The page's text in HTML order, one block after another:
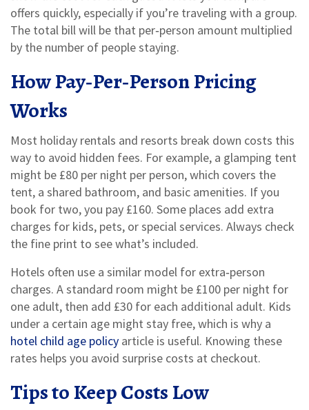
offers quickly, especially if you’re traveling with a group.
The total bill will be that per‑person amount multiplied
by the number of people staying.
How Pay‑Per‑Person Pricing
Works
Most holiday rentals and resorts break down costs this
way to avoid hidden fees. For example, a glamping tent
might be £80 per night per person, which covers the
tent, a shared bathroom, and basic amenities. If you
book for two, you pay £160. Some places add extra
charges for kids, pets, or special services. Always check
the fine print to see what’s included.
Hotels often use a similar model for extra‑person
charges. A standard room might be £100 per night for
one adult, then add £30 for each additional adult. Kids
under a certain age might stay free, which is why a
hotel child age policy article is useful. Knowing these
rates helps you avoid surprise costs at checkout.
Tips to Keep Costs Low